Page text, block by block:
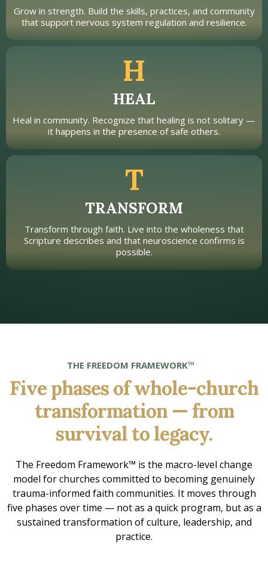
Grow in strength. Build the skills, practices, and community
that support nervous system regulation and resilience.
H
HEAL
Heal in community. Recognize that healing is not solitary —
it happens in the presence of safe others.
T
TRANSFORM
Transform through faith. Live into the wholeness that
Scripture describes and that neuroscience confirms is
possible.
THE FREEDOM FRAMEWORK™
Five phases of whole-church
transformation — from
survival to legacy.
The Freedom Framework™ is the macro-level change
model for churches committed to becoming genuinely
trauma-informed faith communities. It moves through
five phases over time — not as a quick program, but as a
sustained transformation of culture, leadership, and
practice.